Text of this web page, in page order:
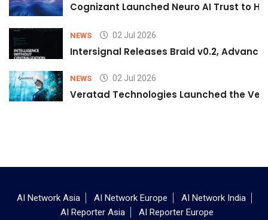
Cognizant Launched Neuro AI Trust to
NEWS 02 Jul 2026
Intersignal Releases Braid v0.2,
NEWS 02 Jul 2026
Veratad Technologies Launched the
AI Network Asia AI Network Europe
AI Network India
AI Reporter Asia
AI Reporter Europe